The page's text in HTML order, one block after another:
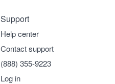
Support
Help center
Contact support
(888) 355-9223
Log in